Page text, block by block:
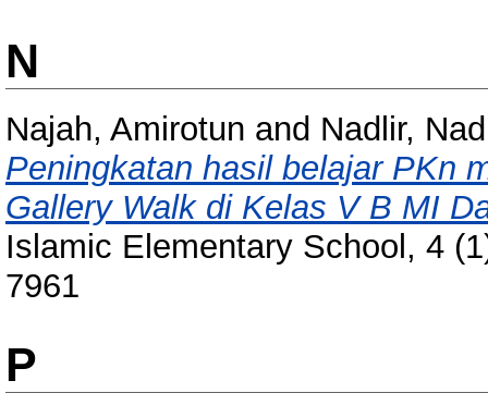
N
Najah, Amirotun and Nadlir,
Peningkatan hasil belajar PKn
Gallery Walk di Kelas V B MI
Islamic Elementary School, 4
7961
P